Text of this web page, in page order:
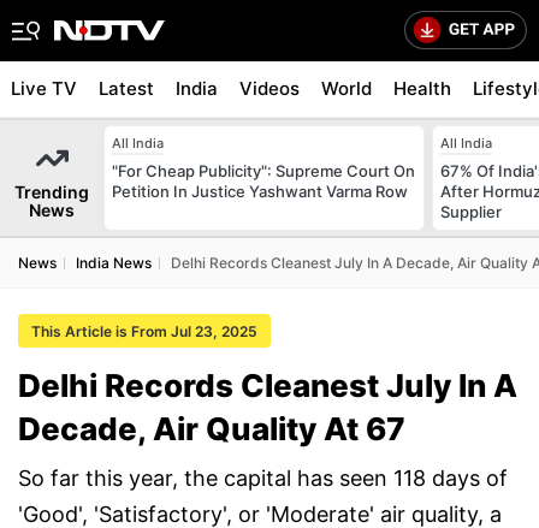
Live TV Latest India Videos World Health
Trending
News
All India
"For Cheap Publicity": Supreme Court On
Petition In Justice Yashwant Varma Row
All India
67% Of
After
Supplier
News India News Delhi Records Cleanest July In A Decade, Air Quality
This Article is From Jul 23, 2025
Delhi Records Cleanest July In A
Decade, Air Quality At 67
So far this year, the capital has seen 118 days of
'Good', 'Satisfactory', or 'Moderate' air quality, a